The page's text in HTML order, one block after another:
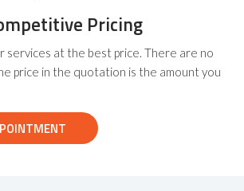
Pricing
services at the best price. There are no
price in the quotation is the amount you